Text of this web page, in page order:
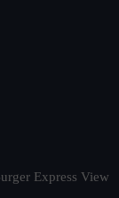
Express View